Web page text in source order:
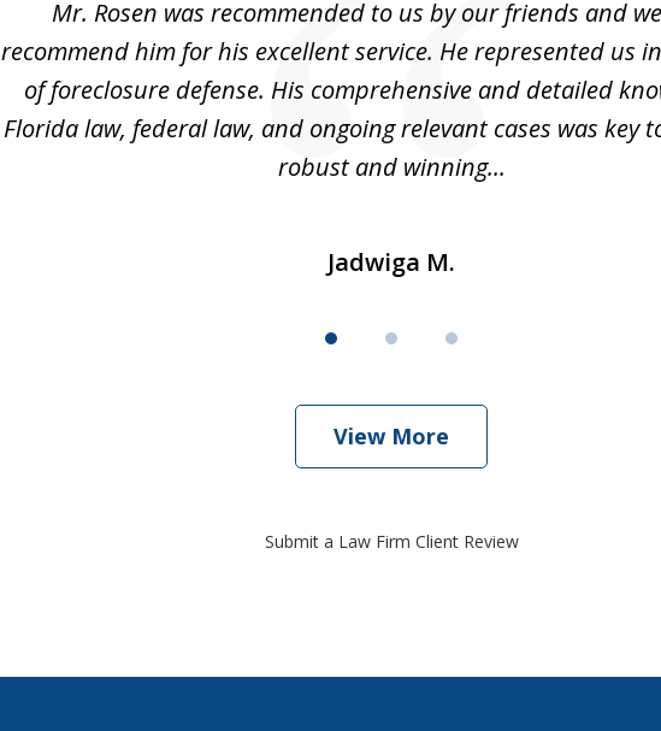
Mr. Rosen was recommended to us by our friends and
recommend him for his excellent service. He represented us
of foreclosure defense. His comprehensive and detailed
Florida law, federal law, and ongoing relevant cases was key
robust and winning...
Jadwiga M.
View More
Submit a Law Firm Client Review